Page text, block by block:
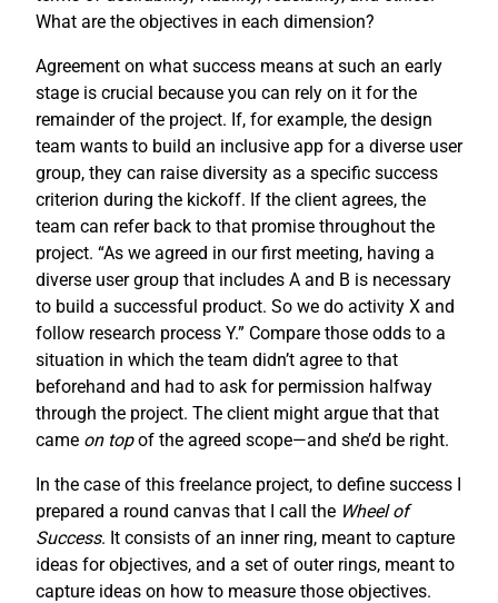
What are the objectives in each dimension?
Agreement on what success means at such an early
stage is crucial because you can rely on it for the
remainder of the project. If, for example, the design
team wants to build an inclusive app for a diverse user
group, they can raise diversity as a specific success
criterion during the kickoff. If the client agrees, the
team can refer back to that promise throughout the
project. “As we agreed in our first meeting, having a
diverse user group that includes A and B is necessary
to build a successful product. So we do activity X and
follow research process Y.” Compare those odds to a
situation in which the team didn’t agree to that
beforehand and had to ask for permission halfway
through the project. The client might argue that that
came on topof the agreed scope—and she’d be right.
In the case of this freelance project, to define success I
prepared a round canvas that I call the Wheel of
Success. It consists of an inner ring, meant to capture
ideas for objectives, and a set of outer rings, meant to
capture ideas on how to measure those objectives.